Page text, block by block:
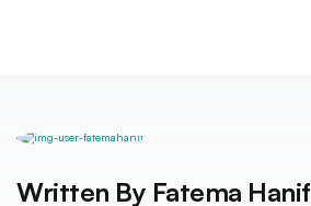
Written By Fatema Hanif